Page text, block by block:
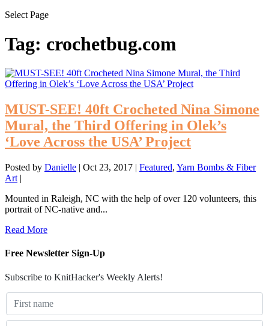
Select Page
Tag: crochetbug.com
MUST-SEE! 40ft Crocheted Nina Simone
Mural, the Third Offering in Olek’s
‘Love Across the USA’ Project
Posted by Danielle | Oct 23, 2017 | Featured, Yarn Bombs & Fiber
Art |
Mounted in Raleigh, NC with the help of over 120 volunteers, this
portrait of NC-native and...
Read More
Free Newsletter Sign-Up
Subscribe to KnitHacker's Weekly Alerts!